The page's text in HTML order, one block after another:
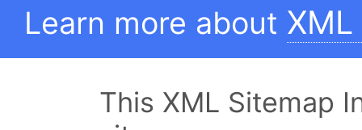
Learn more about
This XML Sitemap